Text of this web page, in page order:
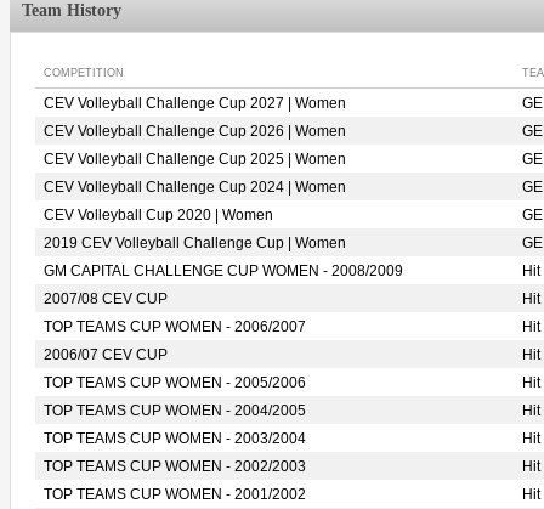
Team History
COMPETITION
CEV Volleyball Challenge Cup 2027 | Women
CEV Volleyball Challenge Cup 2026 | Women
CEV Volleyball Challenge Cup 2025 | Women
CEV Volleyball Challenge Cup 2024 | Women
CEV Volleyball Cup 2020 | Women
2019 CEV Volleyball Challenge Cup | Women
GM CAPITAL CHALLENGE CUP WOMEN - 2008/2009
2007/08 CEV CUP
TOP TEAMS CUP WOMEN - 2006/2007
2006/07 CEV CUP
TOP TEAMS CUP WOMEN - 2005/2006
TOP TEAMS CUP WOMEN - 2004/2005
TOP TEAMS CUP WOMEN - 2003/2004
TOP TEAMS CUP WOMEN - 2002/2003
TOP TEAMS CUP WOMEN - 2001/2002